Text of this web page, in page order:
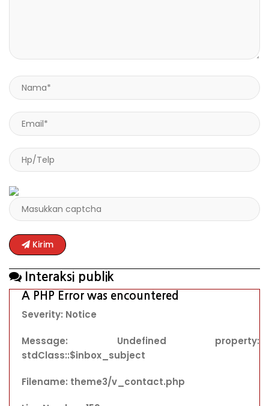
Kirim
Interaksi publik
A PHP Error was encountered
Severity: Notice
Message: Undefined property:
stdClass::$inbox_subject
Filename: theme3/v_contact.php